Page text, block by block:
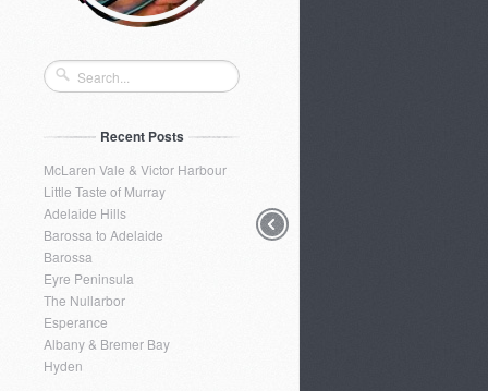
Recent Posts
McLaren Vale & Victor Harbour
Little Taste of Murray
Adelaide Hills
Barossa to Adelaide
Barossa
Eyre Peninsula
The Nullarbor
Esperance
Albany & Bremer Bay
Hyden